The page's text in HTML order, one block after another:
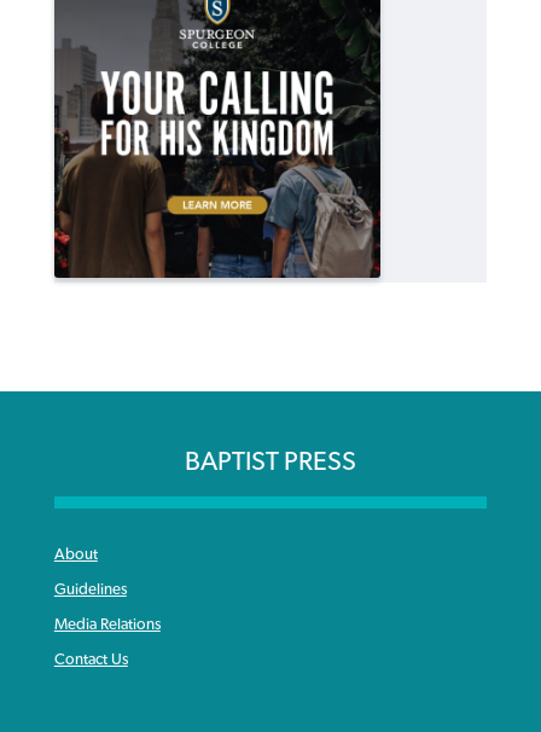
BAPTIST PRESS
About
Guidelines
Media Relations
Contact Us